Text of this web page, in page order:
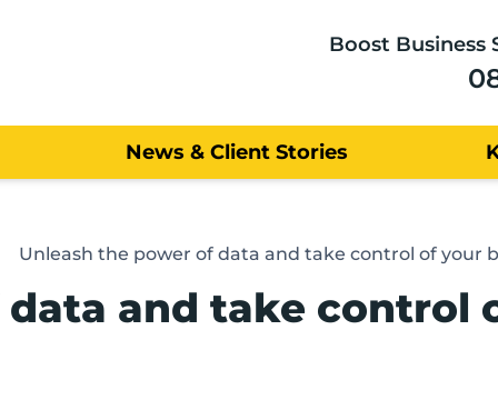
Boost Business
News & Client Stories
Unleash the power of data and take control of your
and take control